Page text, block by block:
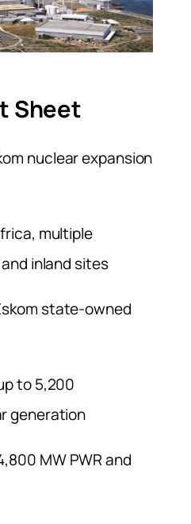
Sheet
nuclear expansion
multiple
inland sites
state-owned
to 5,200
generation
MW PWR and